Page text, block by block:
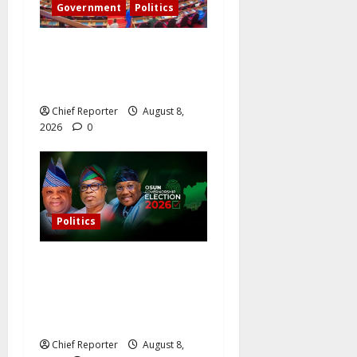
Government Politics
Chief Reporter
August 8,
2026
0
Politics
Chief Reporter
August 8,